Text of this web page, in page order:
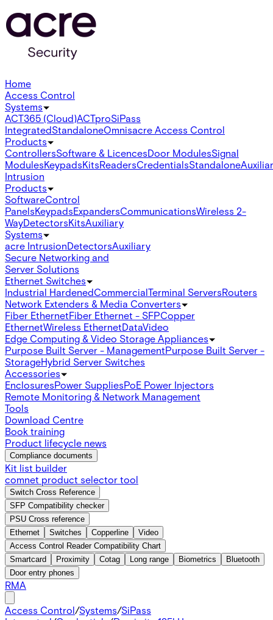
Home
Access Control
Systems
ACT365 (Cloud)ACTproSiPass
IntegratedStandaloneOmnisacre Access Control
Products
ControllersSoftware & LicencesDoor ModulesSignal
ModulesKeypadsKitsReadersCredentialsStandalone
Intrusion
Products
SoftwareControl
PanelsKeypadsExpandersCommunicationsWireless 2-
WayDetectorsKitsAuxiliary
Systems
acre IntrusionDetectorsAuxiliary
Secure Networking and
Server Solutions
Ethernet Switches
Industrial HardenedCommercialTerminal ServersRouters
Network Extenders & Media Converters
Fiber EthernetFiber Ethernet - SFPCopper
EthernetWireless EthernetDataVideo
Edge Computing & Video Storage Appliances
Purpose Built Server - ManagementPurpose Built Server -
StorageHybrid Server Switches
Accessories
EnclosuresPower SuppliesPoE Power Injectors
Remote Monitoring & Network Management
Tools
Download Centre
Book training
Product lifecycle news
Compliance documents
Kit list builder
comnet product selector tool
Switch Cross Reference
SFP Compatibility checker
PSU Cross reference
Ethernet
Switches Copperline
Video
Access Control Reader Compatibility Chart
Smartcard
Proximity Cotag Long range Biometrics
Bluetooth
Door entry phones
RMA
Access Control/Systems/SiPass